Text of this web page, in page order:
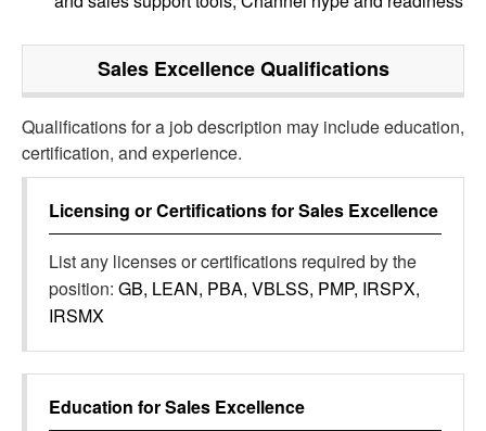
Sales ExcellenceQualifications
Qualifications for a job description may include education,
certification, and experience.
Licensing or Certifications forSales Excellence
List any licenses or certifications required by the
position: GB, LEAN, PBA, VBLSS, PMP, IRSPX,
IRSMX
Education forSales Excellence